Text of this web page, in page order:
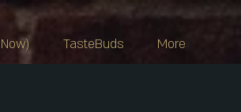
TasteBuds More